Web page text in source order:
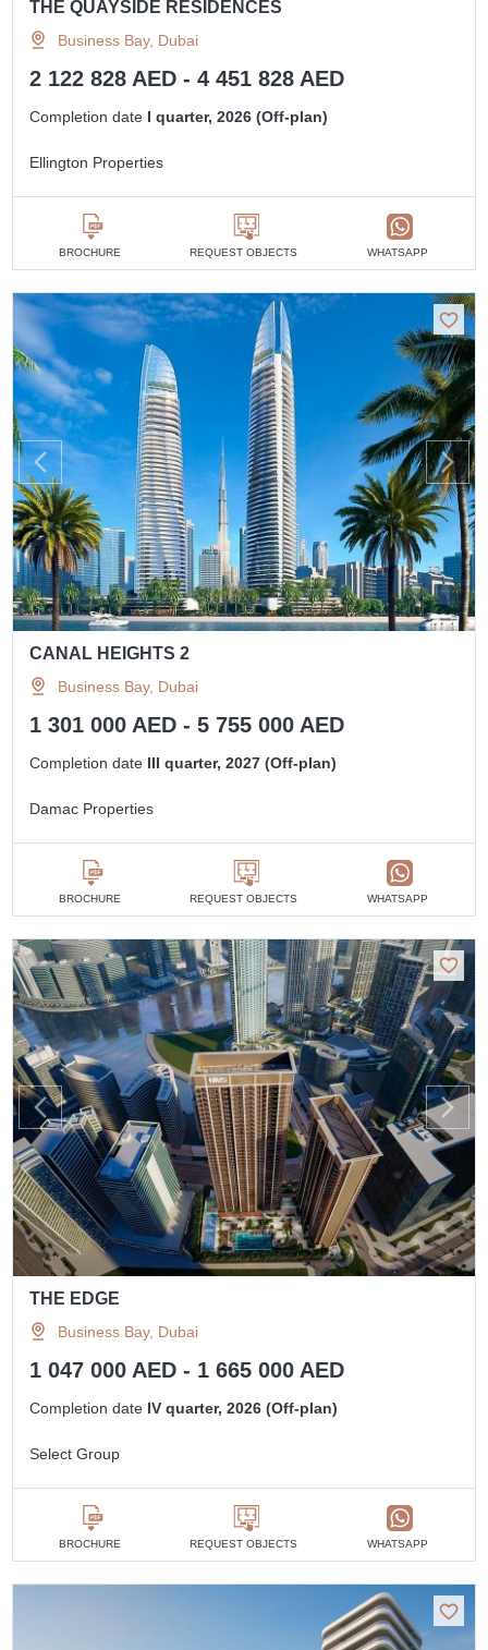
THE QUAYSIDE RESIDENCES
Business Bay, Dubai
2 122 828 AED - 4 451 828 AED
Completion date I quarter, 2026 (Off-plan)
Ellington Properties
BROCHURE REQUEST OBJECTS WHATSAPP
CANAL HEIGHTS 2
Business Bay, Dubai
1 301 000 AED - 5 755 000 AED
Completion date III quarter, 2027 (Off-plan)
Damac Properties
BROCHURE REQUEST OBJECTS WHATSAPP
THE EDGE
Business Bay, Dubai
1 047 000 AED - 1 665 000 AED
Completion date IV quarter, 2026 (Off-plan)
Select Group
BROCHURE REQUEST OBJECTS WHATSAPP